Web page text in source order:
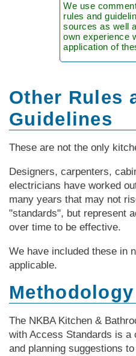
We use
rules and
sources as well
own experience
application of
Other Rules
Guidelines
These are not the only
Designers, carpenters,
electricians have worked
many years that may not
"standards", but represent
over time to be effective.
We have included these in
applicable.
The NKBA Kitchen &
with Access Standards is a
and planning suggestions